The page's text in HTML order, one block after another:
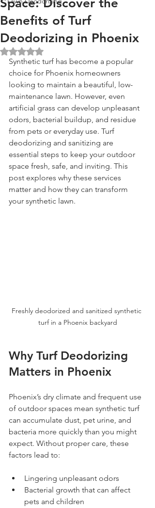
Space: Discover the
Benefits of Turf
Deodorizing in Phoenix
Rated NaN out of 5 stars.
Synthetic turf has become a popular
choice for Phoenix homeowners
looking to maintain a beautiful, low-
maintenance lawn. However, even
artificial grass can develop unpleasant
odors, bacterial buildup, and residue
from pets or everyday use. Turf
deodorizing and sanitizing are
essential steps to keep your outdoor
space fresh, safe, and inviting. This
post explores why these services
matter and how they can transform
your synthetic lawn.
Freshly deodorized and sanitized synthetic
turf in a Phoenix backyard
Why Turf Deodorizing
Matters in Phoenix
Phoenix’s dry climate and frequent use
of outdoor spaces mean synthetic turf
can accumulate dust, pet urine, and
bacteria more quickly than you might
expect. Without proper care, these
factors lead to:
Lingering unpleasant odors
Bacterial growth that can affect
pets and children